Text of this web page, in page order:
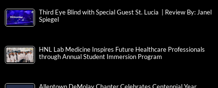
Third Eye Blind with Special Guest St. Lucia | Review By: Janel
Spiegel
HNL Lab Medicine Inspires Future Healthcare Professionals
through Annual Student Immersion Program